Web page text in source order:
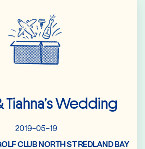
Tiahna’s Wedding
2019-05-19
CLUB NORTH ST REDLAND BAY